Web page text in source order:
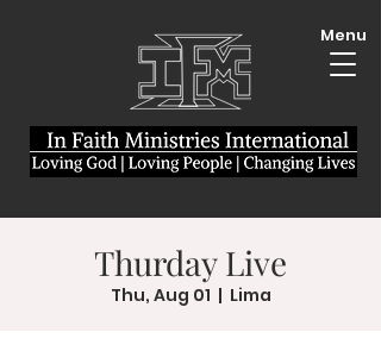
Menu
Thurday Live
Thu, Aug 01
  |
Lima